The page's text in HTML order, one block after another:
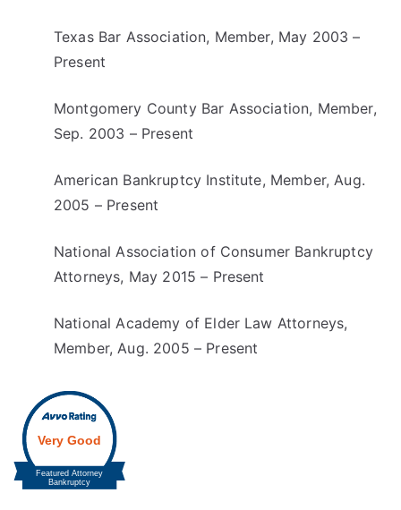
Texas Bar Association, Member, May 2003 –
Present
Montgomery County Bar Association, Member,
Sep. 2003 – Present
American Bankruptcy Institute, Member, Aug.
2005 – Present
National Association of Consumer Bankruptcy
Attorneys, May 2015 – Present
National Academy of Elder Law Attorneys,
Member, Aug. 2005 – Present